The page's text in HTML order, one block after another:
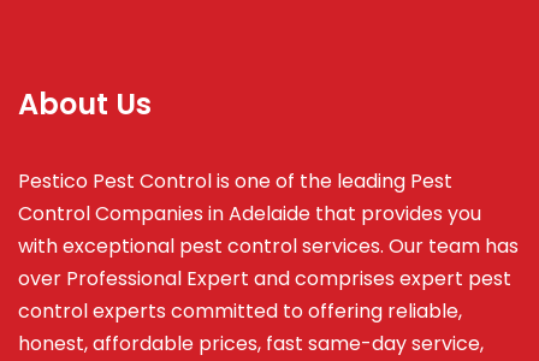
About Us
Pestico Pest Control is one of the leading Pest
Control Companies in Adelaide that provides you
with exceptional pest control services. Our team has
over Professional Expert andcomprises expert pest
control experts committed to offering reliable,
honest, affordable prices, fast same-day service,